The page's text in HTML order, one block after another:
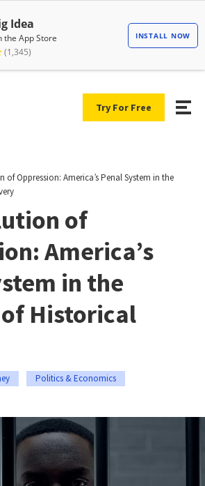
Try For Free
of Oppression: America’s Penal System in the
of
America’s
in the
Historical
Politics & Economics